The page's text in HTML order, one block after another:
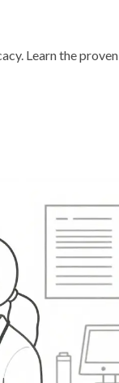
Learn the proven